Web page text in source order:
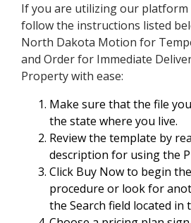
If you are utilizing our
follow the instructions listed
North Dakota Motion for
and Order for Immediate
Property with ease:
Make sure that the file
the state where you live.
Review the template by
description for using the
Click Buy Now to begin
procedure or look for
the Search field located in